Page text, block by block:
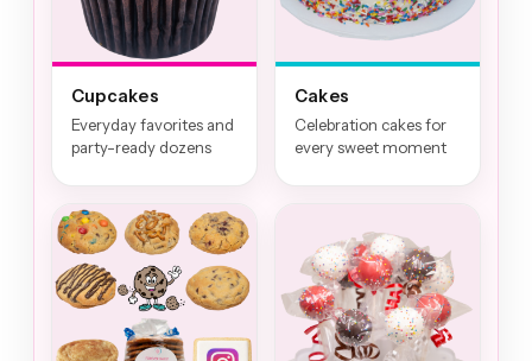
Cupcakes
Everyday favorites and
party-ready dozens
Cakes
Celebration cakes for
every sweet moment